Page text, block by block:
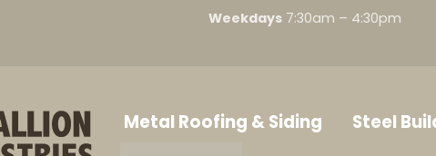
Weekdays 7:30am – 4:30pm
Metal Roofing & Siding Steel